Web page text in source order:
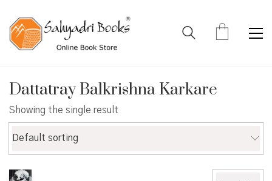
Dattatray Balkrishna Karkare
Showing the single result
Default sorting